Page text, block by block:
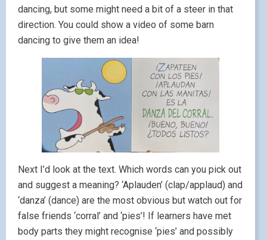
dancing, but some might need a bit of a steer in that
direction. You could show a video of some barn
dancing to give them an idea!
Next I’d look at the text. Which words can you pick out
and suggest a meaning? ‘Aplauden’ (clap/applaud) and
‘danza’ (dance) are the most obvious but watch out for
false friends ‘corral’ and ‘pies’! If learners have met
body parts they might recognise ‘pies’ and possibly